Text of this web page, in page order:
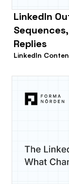
LinkedIn
Replies
LinkedIn